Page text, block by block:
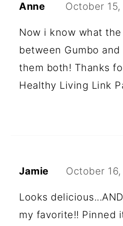
Anne October
Now i know what
between Gumbo
them both! Thanks
Healthy Living Link
Jamie October
Looks
my favorite!! Pinned